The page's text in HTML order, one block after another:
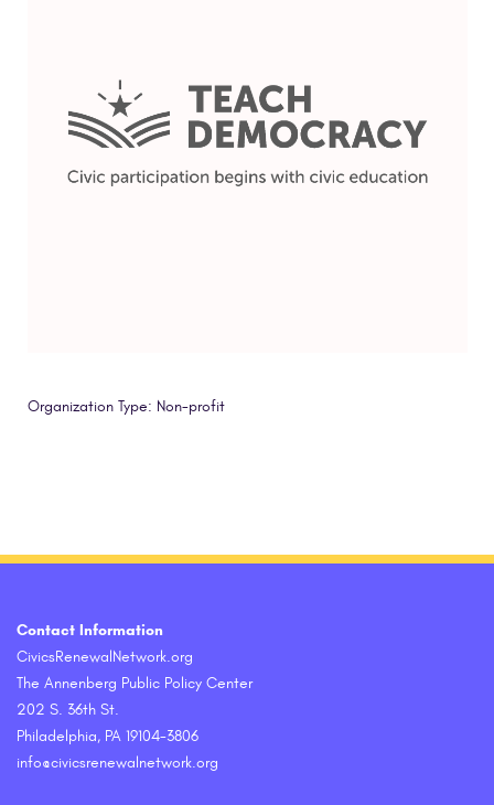
Organization Type: Non-profit
Contact Information
CivicsRenewalNetwork.org
The Annenberg Public Policy Center
202 S. 36th St.
Philadelphia, PA 19104-3806
info@civicsrenewalnetwork.org